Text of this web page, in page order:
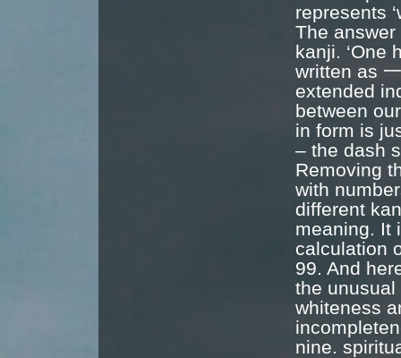
represents
The
kanji. ‘One
written as
extended
between
in form is
– the dash
Removing
with
different
meaning. It
calculation
99. And
the unusual
whiteness
nine.